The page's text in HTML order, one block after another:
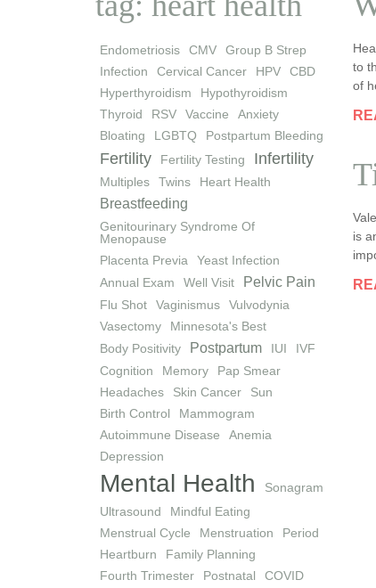
Endometriosis CMV
Group B Strep
Infection
Cervical Cancer HPV
CBD
Hyperthyroidism
Hypothyroidism
Thyroid
RSV Vaccine
Anxiety
Bloating
LGBTQ Postpartum Bleeding
Fertility Fertility Testing Infertility
Multiples Twins Heart Health
Breastfeeding
Genitourinary Syndrome Of
Menopause
Placenta Previa
Yeast Infection
Annual Exam
Well Visit Pelvic Pain
Flu Shot Vaginismus
Vulvodynia
Vasectomy
Minnesota's Best
Body Positivity
Postpartum IUI
IVF
Cognition
Memory
Pap Smear
Headaches
Skin Cancer
Sun
Birth Control
Mammogram
Autoimmune Disease
Anemia
Depression
Mental Health
Sonagram
Ultrasound
Mindful Eating
Menstrual Cycle
Menstruation
Period
Heartburn
Family Planning
Fourth Trimester
Postnatal
COVID
to
of
is